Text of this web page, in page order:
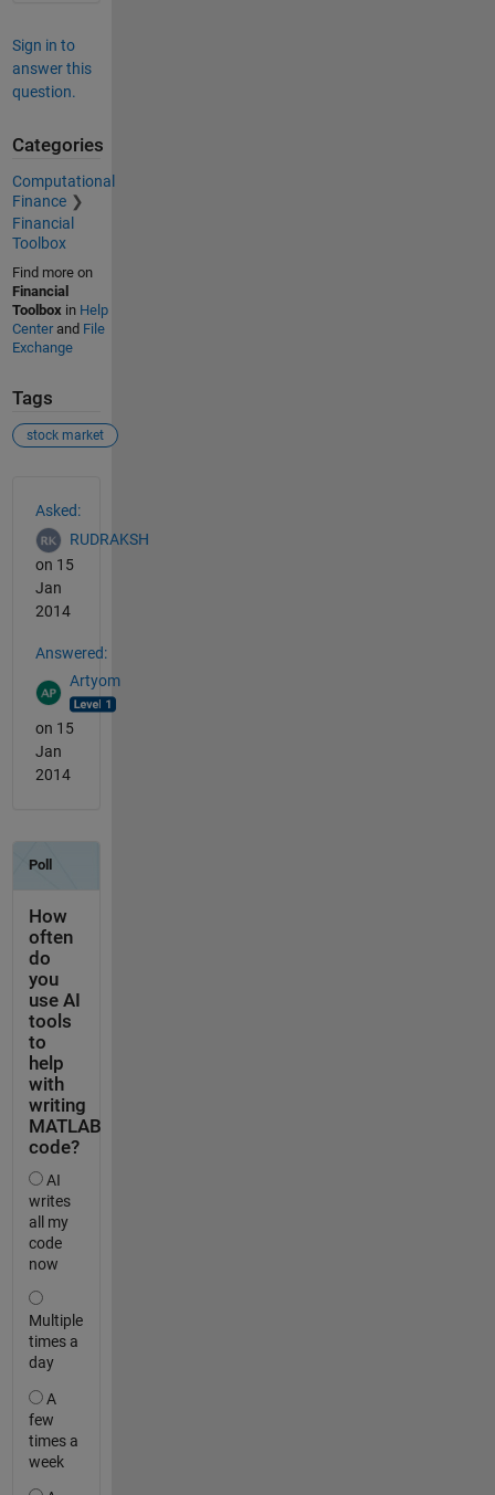
Sign in to
answer this
question.
Categories
Computational
Finance
Financial
Toolbox
Find more on
Financial
Toolbox in Help
Centerand File
Exchange
Tags
stock market
Asked:
RUDRAKSH
on 15
Jan
2014
Answered:
Artyom
on 15
Jan
2014